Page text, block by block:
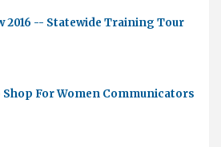
2016 -- Statewide Training Tour
Shop For Women Communicators